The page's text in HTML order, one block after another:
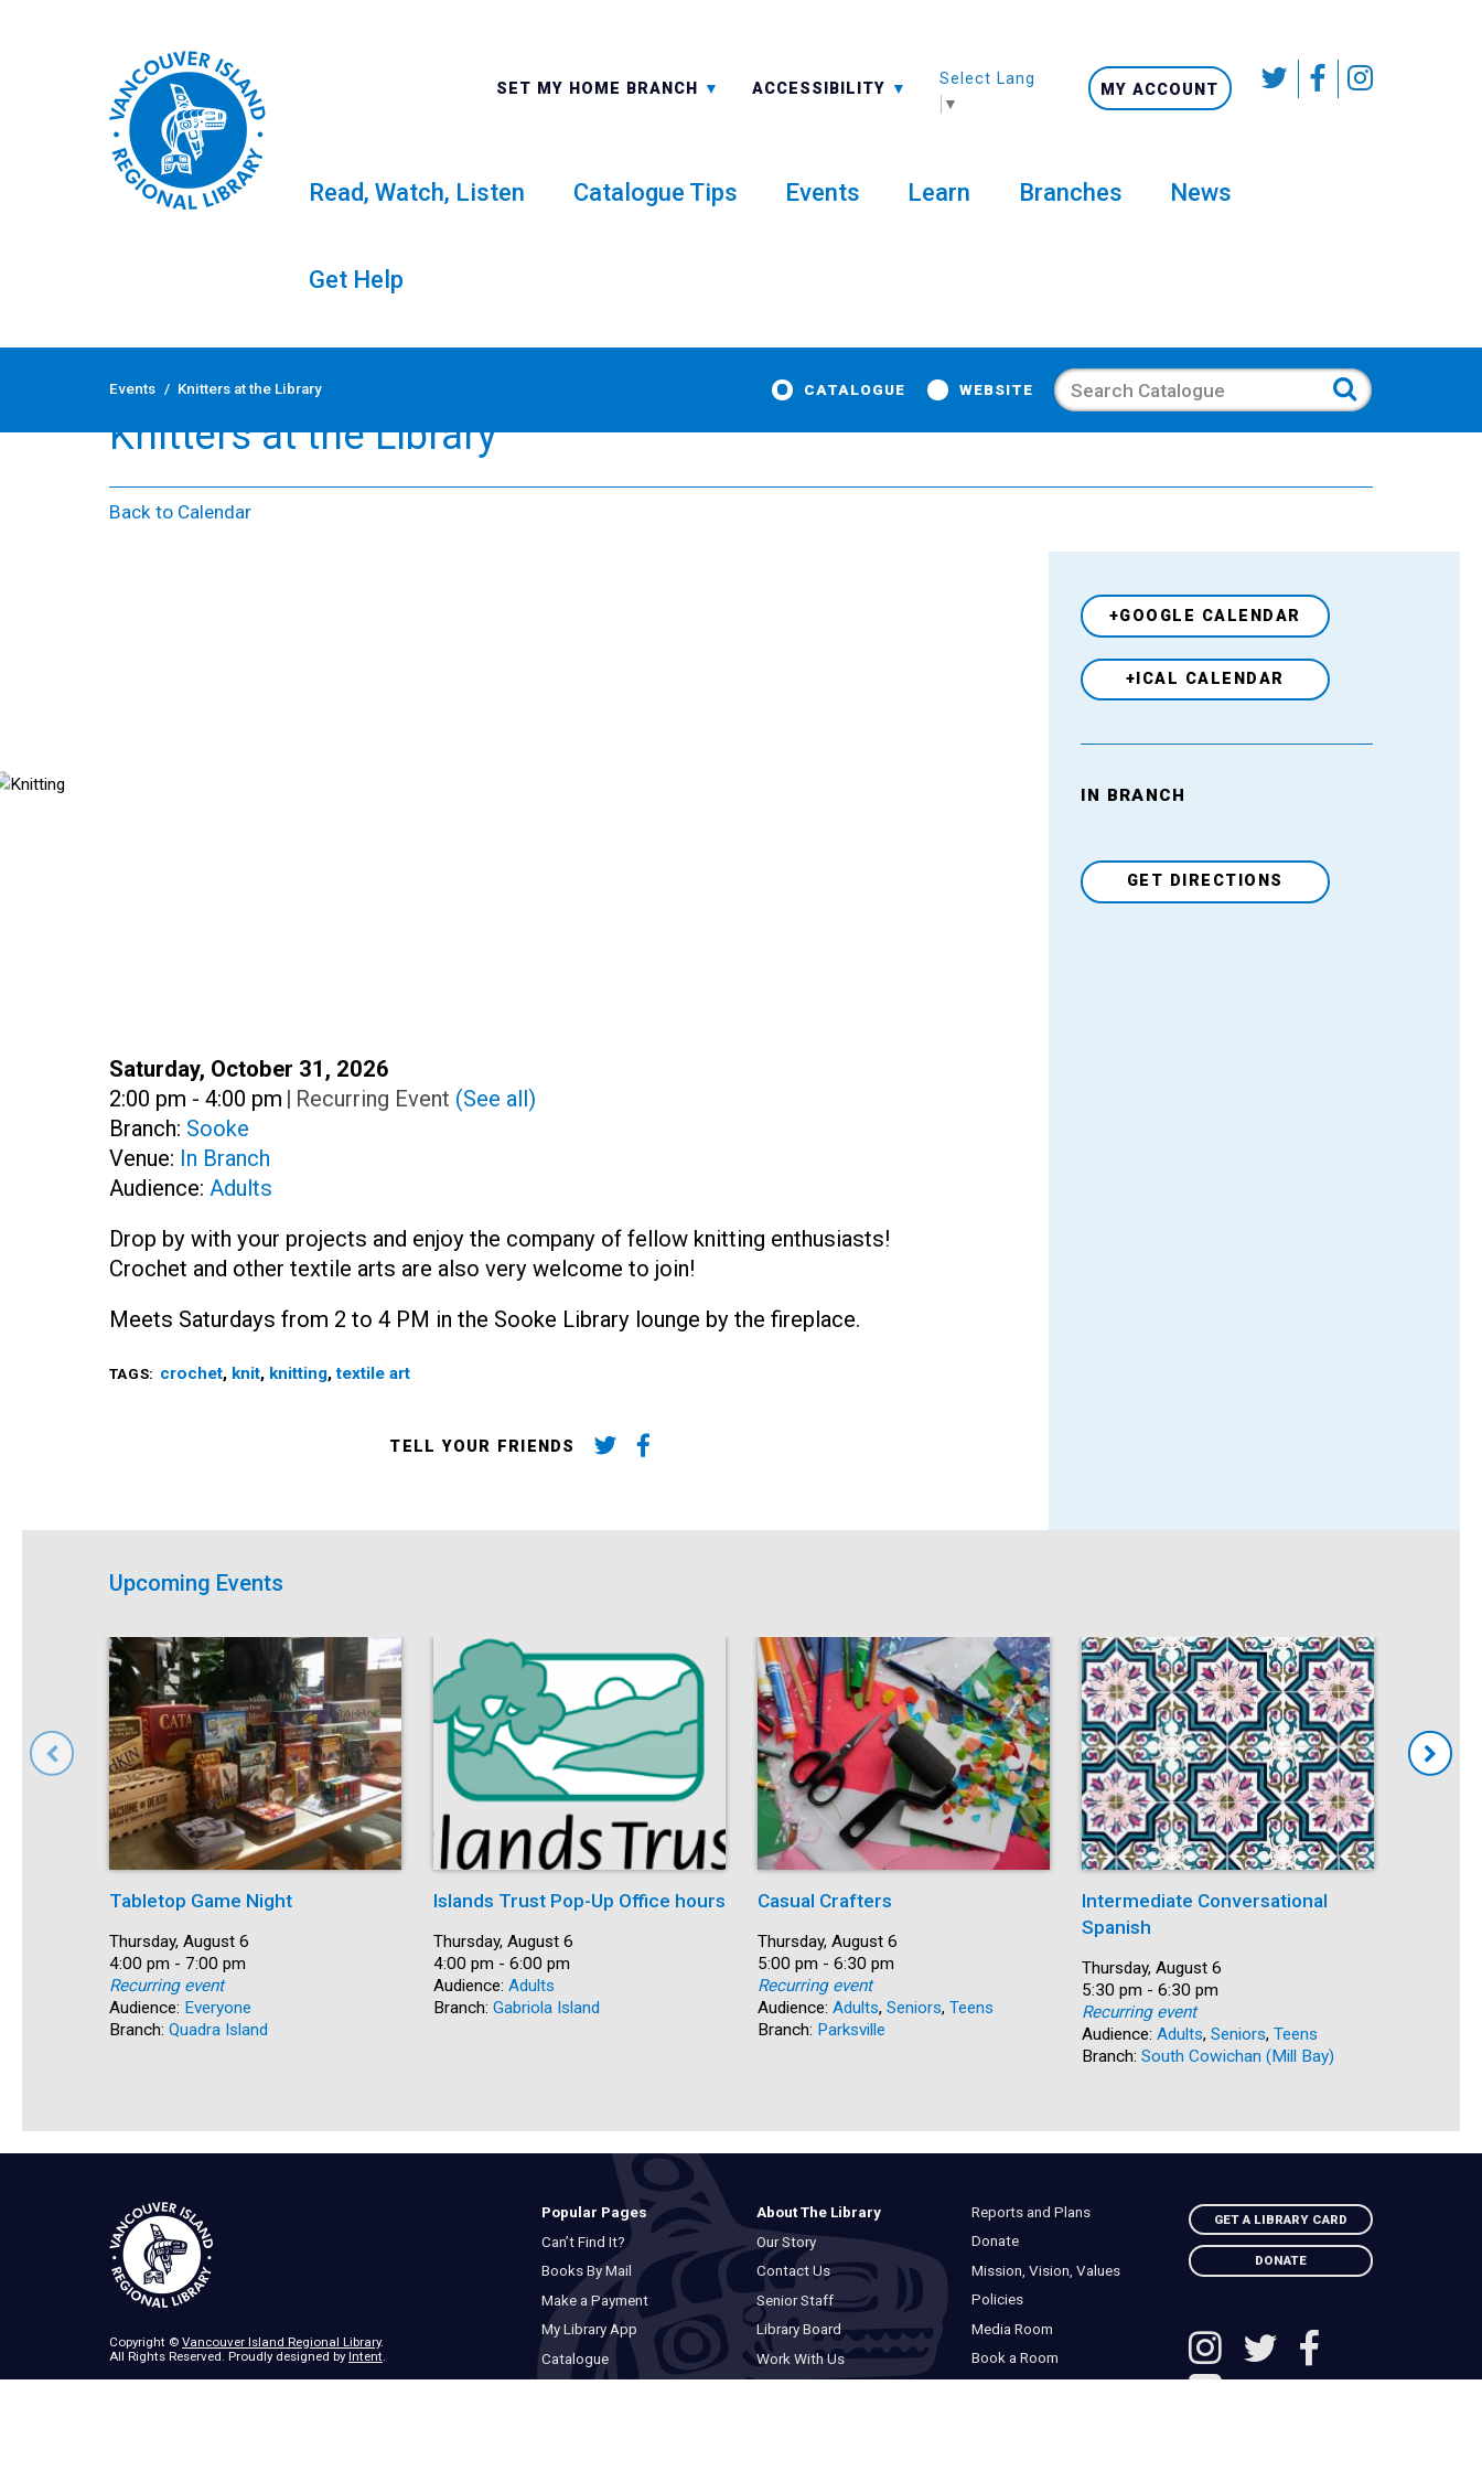
Skip
SET MY HOME BRANCH
ALL BRANCHES ACCESSIBILITY
-A: FONT SMALLER
Select Language
▼
MY ACCOUNT
Read, Watch, Listen Catalogue Tips Events Learn Branches News
Get Help
Events / Knitters at the Library CATALOGUE WEBSITE Search
Knitters at the Library
Back to Calendar
Date:
Saturday, October 31, 2026
Time:
2:00 pm - 4:00 pm | Recurring Event (See all)
Branch: Sooke
Venue: In Branch
Audience: Adults
Drop by with your projects and enjoy the company of fellow knitting enthusiasts!
Crochet and other textile arts are also very welcome to join!
Meets Saturdays from 2 to 4 PM in the Sooke Library lounge by the fireplace.
TAGS: crochet, knit, knitting,textile art
TELL YOUR FRIENDS
+GOOGLE CALENDAR
+ICAL CALENDAR
IN BRANCH
GET DIRECTIONS
Upcoming Events
Tabletop Game Night
Date:
Thursday, August 6
Time:
4:00 pm - 7:00 pm
Recurring event
Audience: Everyone
Branch: Quadra Island
Islands Trust Pop-Up Office hours
Date:
Thursday, August 6
Time:
4:00 pm - 6:00 pm
Audience: Adults
Branch: Gabriola Island
Casual Crafters
Date:
Thursday, August 6
Time:
5:00 pm - 6:30 pm
Recurring event
Audience: Adults, Seniors, Teens
Branch: Parksville
Intermediate Conversational
Spanish
Date:
Thursday, August 6
Time:
5:30 pm - 6:30 pm
Recurring event
Audience: Adults, Seniors, Teens
Branch: South Cowichan (Mill Bay)
Popular Pages
Can’t Find It?
Books By Mail
Make a Payment
My Library App
Catalogue
About The Library
Our Story
Contact Us
Senior Staff
Library Board
Work With Us
Reports and Plans
Donate
Mission, Vision, Values
Policies
Media Room
Book a Room
GET A LIBRARY CARD
DONATE
Copyright © Vancouver Island Regional Library.
All Rights Reserved. Proudly designed byIntent.